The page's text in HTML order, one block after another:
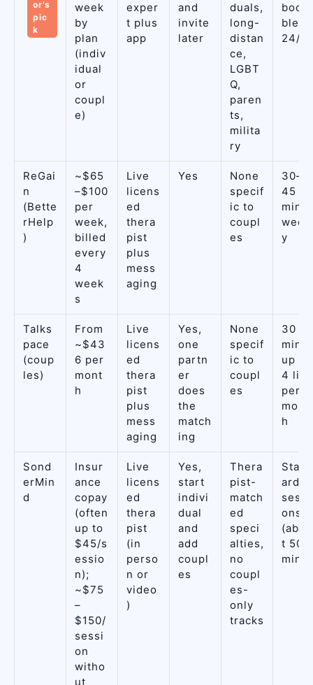
or’s
pic
k
week
by
plan
(indiv
idual
or
coupl
e)
exper
t plus
app
and
invite
later
duals,
long-
distan
ce,
LGBT
Q,
paren
ts,
milita
ry
ble
24/7
ReGai
n
(Bette
rHelp
)
~$65
–$100
per
week,
billed
every
4
week
s
Live
licens
ed
thera
pist
plus
mess
aging
Yes
None
specif
ic to
coupl
es
30–
45
min
y
Talks
pace
(coup
les)
From
~$43
6 per
mont
h
Live
licens
ed
thera
pist
plus
mess
aging
Yes,
one
partn
er
does
the
match
ing
None
specif
ic to
coupl
es
30
min,
up to
4 live
per
mont
h
Sond
erMin
d
Insur
ance
copay
(often
up to
$45/s
essio
n);
~$75
–
$150/
sessi
on
witho
ut
Live
licens
ed
thera
pist
(in
perso
n or
video
)
Yes,
start
indivi
dual
and
add
coupl
es
Thera
pist-
match
ed
speci
alties,
no
coupl
es-
only
tracks
Stand
ard
sessi
ons
(abou
t 50
min)